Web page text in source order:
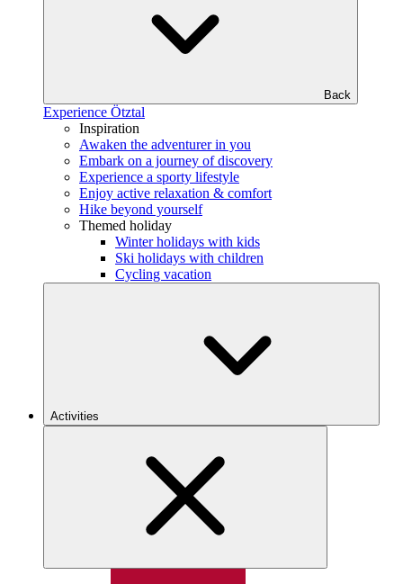
Back
Experience Ötztal
Inspiration
Awaken the adventurer in you
Embark on a journey of discovery
Experience a sporty lifestyle
Enjoy active relaxation & comfort
Hike beyond yourself
Themed holiday
Winter holidays with kids
Ski holidays with children
Cycling vacation
Activities